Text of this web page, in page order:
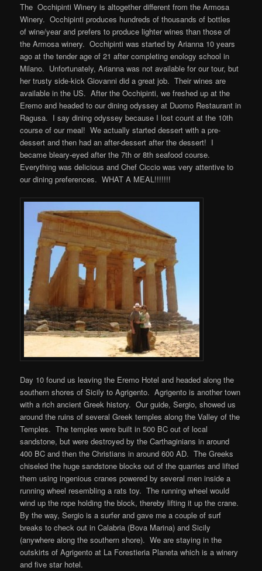
The Occhipinti Winery is altogether different from the Armosa
Winery. Occhipinti produces hundreds of thousands of bottles
of wine/year and prefers to produce lighter wines than those of
the Armosa winery. Occhipinti was started by Arianna 10 years
ago at the tender age of 21 after completing enology school in
Milano. Unfortunately, Arianna was not available for our tour, but
her trusty side-kick Giovanni did a great job. Their wines are
available in the US. After the Occhipinti, we freshed up at the
Eremo and headed to our dining odyssey at Duomo Restaurant in
Ragusa. I say dining odyssey because I lost count at the 10th
course of our meal! We actually started dessert with a pre-
dessert and then had an after-dessert after the dessert! I
became bleary-eyed after the 7th or 8th seafood course.
Everything was delicious and Chef Ciccio was very attentive to
our dining preferences. WHAT A MEAL!!!!!!!
Day 10 found us leaving the Eremo Hotel and headed along the
southern shores of Sicily to Agrigento. Agrigento is another town
with a rich ancient Greek history. Our guide, Sergio, showed us
around the ruins of several Greek temples along the Valley of the
Temples. The temples were built in 500 BC out of local
sandstone, but were destroyed by the Carthaginians in around
400 BC and then the Christians in around 600 AD. The Greeks
chiseled the huge sandstone blocks out of the quarries and lifted
them using ingenious cranes powered by several men inside a
running wheel resembling a rats toy. The running wheel would
wind up the rope holding the block, thereby lifting it up the crane.
By the way, Sergio is a surfer and gave me a couple of surf
breaks to check out in Calabria (Bova Marina) and Sicily
(anywhere along the southern shore). We are staying in the
outskirts of Agrigento at La Forestieria Planeta which is a winery
and five star hotel.